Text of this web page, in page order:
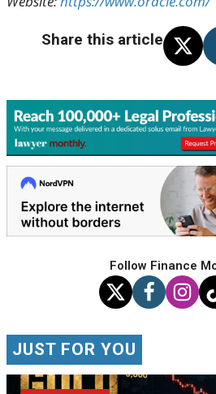
Share this article
Follow Finance
JUST FOR YOU